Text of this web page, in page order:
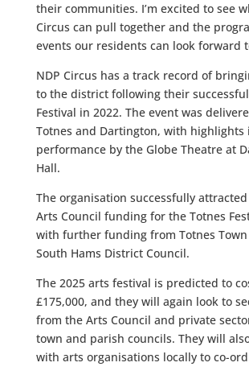
their communities. I’m excited to see
Circus can pull together and the
events our residents can look forward
NDP Circus has a track record of
to the district following their
Festival in 2022. The event was
Totnes and Dartington, with highlights
performance by the Globe Theatre at
Hall.
The organisation successfully
Arts Council funding for the Totnes
with further funding from Totnes
South Hams District Council.
The 2025 arts festival is predicted to
£175,000, and they will again look to
from the Arts Council and private
town and parish councils. They will
with arts organisations locally to co-